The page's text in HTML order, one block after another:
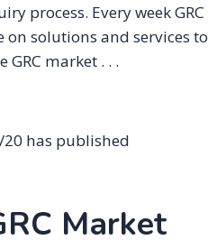
process. Every week GRC
solutions and services to
market . . .
20 has published
Market